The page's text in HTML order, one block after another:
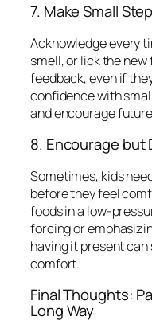
7. Make Small
Acknowledge every
smell, or lick the
feedback, even if
confidence with
and encourage
8. Encourage but
Sometimes, kids
before they feel
foods in a low-
forcing or
having it present
comfort.
Final Thoughts:
Long Way